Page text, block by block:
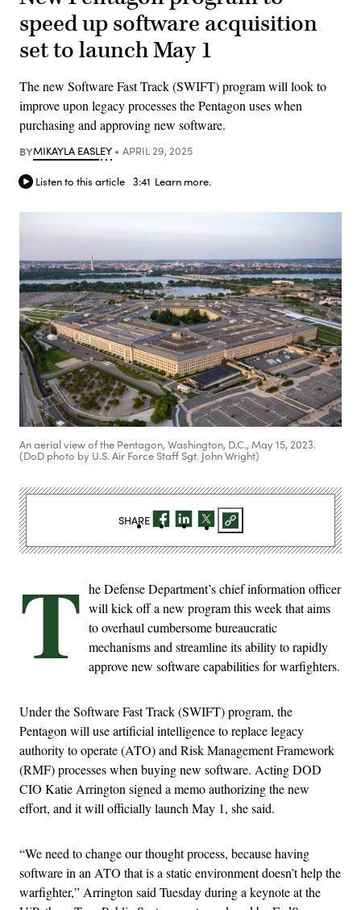
speed up software acquisition
set to launch May 1
The new Software Fast Track (SWIFT) program will look to
improve upon legacy processes the Pentagon uses when
purchasing and approving new software.
BYMIKAYLA EASLEY APRIL 29, 2025
Listen to this article 3:41 Learn more.
An aerial view of the Pentagon, Washington, D.C., May 15, 2023.
(DoD photo by U.S. Air Force Staff Sgt. John Wright)
T he Defense Department’s chief information officer
will kick off a new program this week that aims
to overhaul cumbersome bureaucratic
mechanisms and streamline its ability to rapidly
approve new software capabilities for warfighters.
Under the Software Fast Track (SWIFT) program, the
Pentagon will use artificial intelligence to replace legacy
authority to operate (ATO) and Risk Management Framework
(RMF) processes when buying new software. Acting DOD
CIO Katie Arrington signed a memo authorizing the new
effort, and it will officially launch May 1, she said.
“We need to change our thought process, because having
software in an ATO that is a static environment doesn’t help the
warfighter,” Arrington said Tuesday during a keynote at the
SHARE